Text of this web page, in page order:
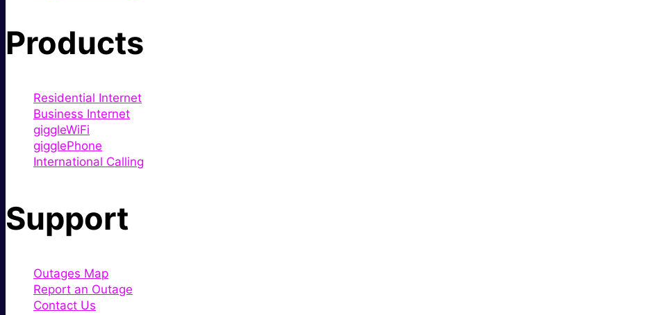
Products
Residential Internet
Business Internet
giggleWiFi
gigglePhone
International Calling
Support
Outages Map
Report an Outage
Contact Us